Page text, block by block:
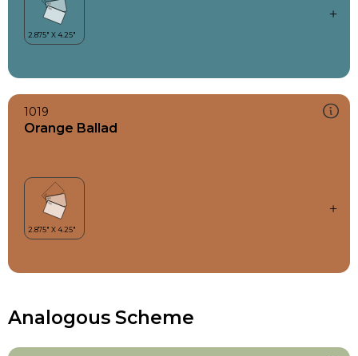
1019
Orange Ballad
Analogous Scheme